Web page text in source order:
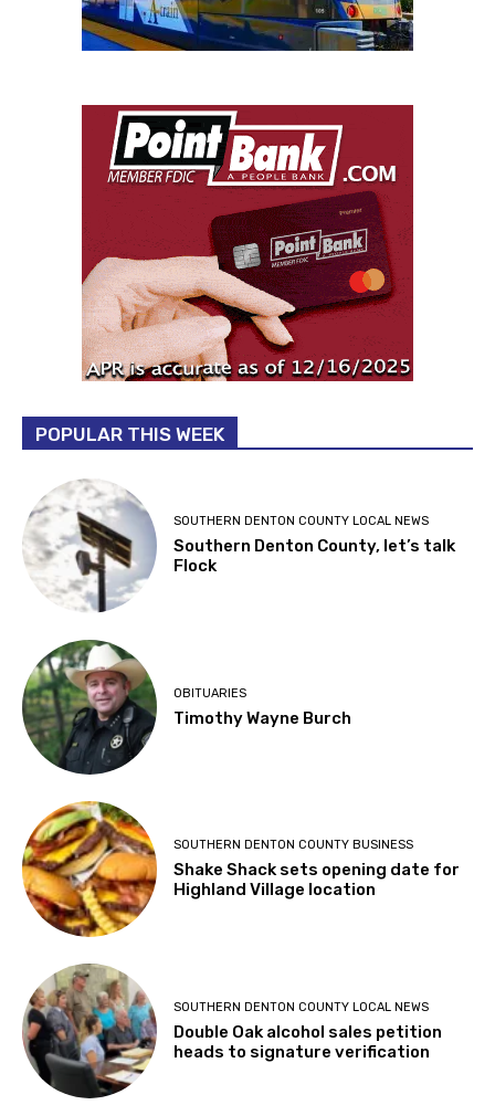
POPULAR THIS WEEK
SOUTHERN DENTON COUNTY LOCAL NEWS
Southern Denton County, let’s talk
Flock
OBITUARIES
Timothy Wayne Burch
SOUTHERN DENTON COUNTY BUSINESS
Shake Shack sets opening date for
Highland Village location
SOUTHERN DENTON COUNTY LOCAL NEWS
Double Oak alcohol sales petition
heads to signature verification